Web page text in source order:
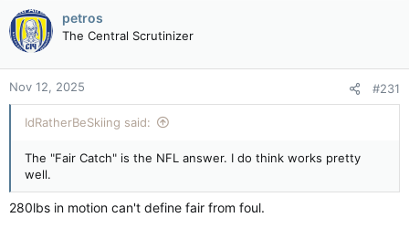
c
t
i
o
n
s
:
petros
The Central Scrutinizer
Nov 12, 2025 #231
IdRatherBeSkiing said:
The "Fair Catch" is the NFL answer. I do think works pretty
well.
280lbs in motion can't define fair from foul.